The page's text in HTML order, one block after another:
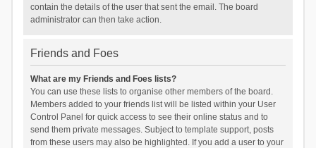
contain the details of the user that sent the email. The board
administrator can then take action.
Friends and Foes
What are my Friends and Foes lists?
You can use these lists to organise other members of the board.
Members added to your friends list will be listed within your User
Control Panel for quick access to see their online status and to
send them private messages. Subject to template support, posts
from these users may also be highlighted. If you add a user to your